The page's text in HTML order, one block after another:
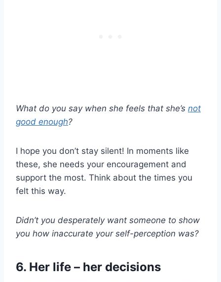
What do you say when she feels that she’s not
good enough?
I hope you don’t stay silent! In moments like
these, she needs your encouragement and
support the most. Think about the times you
felt this way.
Didn’t you desperately want someone to show
you how inaccurate your self-perception was?
6. Her life – her decisions